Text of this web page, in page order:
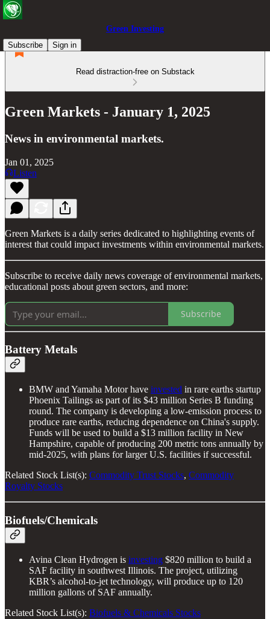
Green Investing
Subscribe
Sign in
Read distraction-free on Substack
Green Markets - January 1, 2025
News in environmental markets.
Jan 01, 2025
Listen
Green Markets is a daily series dedicated to highlighting events of
interest that could impact investments within environmental markets.
Subscribe to receive daily news coverage of environmental markets,
educational posts about green sectors, and more:
Subscribe
Battery Metals
BMW and Yamaha Motor have invested in rare earths startup
Phoenix Tailings as part of its $43 million Series B funding
round. The company is developing a low-emission process to
produce rare earths, reducing dependence on China's supply.
Funds will be used to build a $13 million facility in New
Hampshire, capable of producing 200 metric tons annually by
mid-2025, with plans for larger U.S. facilities if successful.
Related Stock List(s): Commodity Trust Stocks, Commodity
Royalty Stocks
Biofuels/Chemicals
Avina Clean Hydrogen is investing $820 million to build a
SAF facility in southwest Illinois. The project, utilizing
KBR’s alcohol-to-jet technology, will produce up to 120
million gallons of SAF annually.
Related Stock List(s): Biofuels & Chemicals Stocks